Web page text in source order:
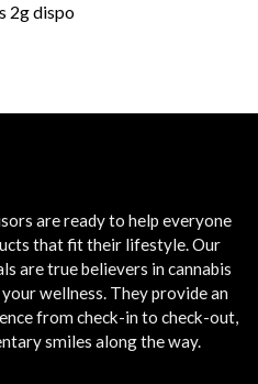
2g dispo
are ready to help everyone
that fit their lifestyle. Our
are true believers in cannabis
wellness. They provide an
from check-in to check-out,
smiles along the way.